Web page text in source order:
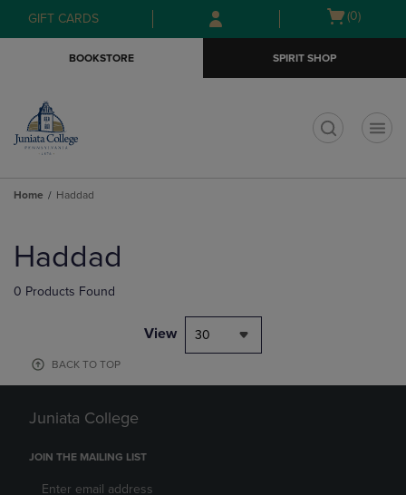
Skip
to
Skip
to
menu
GIFT CARDS
Open
(0)
BOOKSTORE SPIRIT SHOP
Home Haddad
products
Haddad
0 Products Found
View 30
BACK TO TOP
Juniata College
JOIN THE MAILING LIST